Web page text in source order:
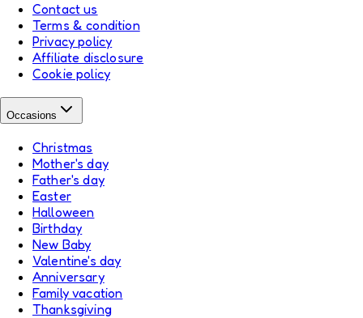
Contact us
Terms & condition
Privacy policy
Affiliate disclosure
Cookie policy
Occasions
Christmas
Mother's day
Father's day
Easter
Halloween
Birthday
New Baby
Valentine's day
Anniversary
Family vacation
Thanksgiving